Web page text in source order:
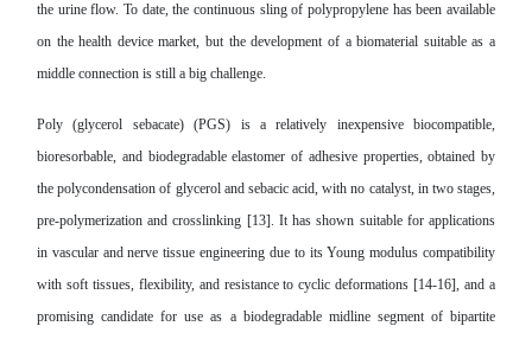
the urine flow. To date, the continuous sling of polypropylene has been available
on the health device market, but the development of a biomaterial suitable as a
middle connection is still a big challenge.
Poly (glycerol sebacate) (PGS) is a relatively inexpensive biocompatible,
bioresorbable, and biodegradable elastomer of adhesive properties, obtained by
the polycondensation of glycerol and sebacic acid, with no catalyst, in two stages,
pre-polymerization and crosslinking [13]. It has shown suitable for applications
in vascular and nerve tissue engineering due to its Young modulus compatibility
with soft tissues, flexibility, and resistance to cyclic deformations [14-16], and a
promising candidate for use as a biodegradable midline segment of bipartite